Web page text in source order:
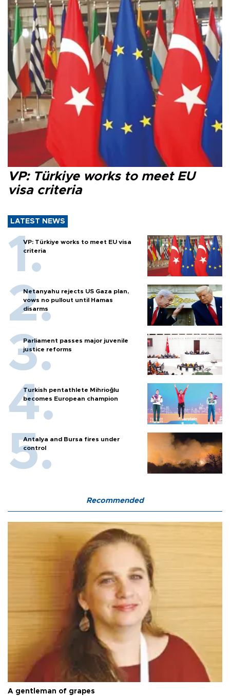
VP: Türkiye works to meet EU
visa criteria
LATEST NEWS
VP: Türkiye works to meet EU visa
criteria
Netanyahu rejects US Gaza plan,
vows no pullout until Hamas
disarms
Parliament passes major juvenile
justice reforms
Turkish pentathlete Mihrioğlu
becomes European champion
Antalya and Bursa fires under
control
Recommended
A gentleman of grapes